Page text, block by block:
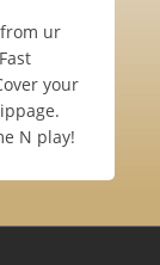
ur
your
N play!